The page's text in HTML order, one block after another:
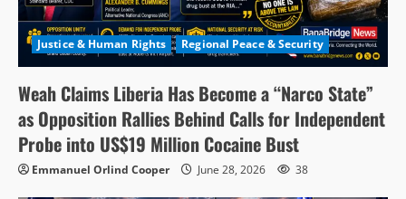
Justice & Human Rights Regional Peace & Security
Weah Claims Liberia Has Become a “Narco State”
as Opposition Rallies Behind Calls for Independent
Probe into US$19 Million Cocaine Bust
Emmanuel Orlind Cooper June 28, 2026 38